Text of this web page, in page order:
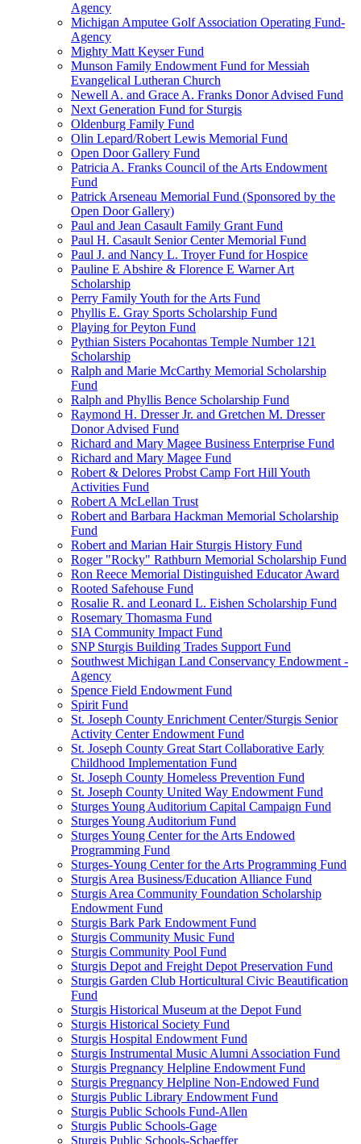
Agency
Michigan Amputee Golf Association Operating Fund-
Agency
Mighty Matt Keyser Fund
Munson Family Endowment Fund for Messiah
Evangelical Lutheran Church
Newell A. and Grace A. Franks Donor Advised Fund
Next Generation Fund for Sturgis
Oldenburg Family Fund
Olin Lepard/Robert Lewis Memorial Fund
Open Door Gallery Fund
Patricia A. Franks Council of the Arts Endowment
Fund
Patrick Arseneau Memorial Fund (Sponsored by the
Open Door Gallery)
Paul and Jean Casault Family Grant Fund
Paul H. Casault Senior Center Memorial Fund
Paul J. and Nancy L. Troyer Fund for Hospice
Pauline E Abshire & Florence E Warner Art
Scholarship
Perry Family Youth for the Arts Fund
Phyllis E. Gray Sports Scholarship Fund
Playing for Peyton Fund
Pythian Sisters Pocahontas Temple Number 121
Scholarship
Ralph and Marie McCarthy Memorial Scholarship
Fund
Ralph and Phyllis Bence Scholarship Fund
Raymond H. Dresser Jr. and Gretchen M. Dresser
Donor Advised Fund
Richard and Mary Magee Business Enterprise Fund
Richard and Mary Magee Fund
Robert & Delores Probst Camp Fort Hill Youth
Activities Fund
Robert A McLellan Trust
Robert and Barbara Hackman Memorial Scholarship
Fund
Robert and Marian Hair Sturgis History Fund
Roger "Rocky" Rathburn Memorial Scholarship Fund
Ron Reece Memorial Distinguished Educator Award
Rooted Safehouse Fund
Rosalie R. and Leonard L. Eishen Scholarship Fund
Rosemary Thomasma Fund
SIA Community Impact Fund
SNP Sturgis Building Trades Support Fund
Southwest Michigan Land Conservancy Endowment -
Agency
Spence Field Endowment Fund
Spirit Fund
St. Joseph County Enrichment Center/Sturgis Senior
Activity Center Endowment Fund
St. Joseph County Great Start Collaborative Early
Childhood Implementation Fund
St. Joseph County Homeless Prevention Fund
St. Joseph County United Way Endowment Fund
Sturges Young Auditorium Capital Campaign Fund
Sturges Young Auditorium Fund
Sturges Young Center for the Arts Endowed
Programming Fund
Sturges-Young Center for the Arts Programming Fund
Sturgis Area Business/Education Alliance Fund
Sturgis Area Community Foundation Scholarship
Endowment Fund
Sturgis Bark Park Endowment Fund
Sturgis Community Music Fund
Sturgis Community Pool Fund
Sturgis Depot and Freight Depot Preservation Fund
Sturgis Garden Club Horticultural Civic Beautification
Fund
Sturgis Historical Museum at the Depot Fund
Sturgis Historical Society Fund
Sturgis Hospital Endowment Fund
Sturgis Instrumental Music Alumni Association Fund
Sturgis Pregnancy Helpline Endowment Fund
Sturgis Pregnancy Helpline Non-Endowed Fund
Sturgis Public Library Endowment Fund
Sturgis Public Schools Fund-Allen
Sturgis Public Schools-Gage
Sturgis Public Schools-Schaeffer